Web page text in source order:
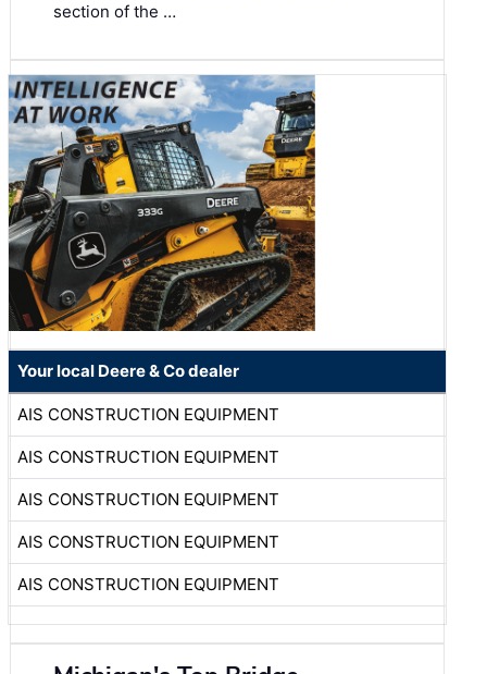
section of the …
Your local Deere & Co dealer
AIS CONSTRUCTION EQUIPMENT
AIS CONSTRUCTION EQUIPMENT
AIS CONSTRUCTION EQUIPMENT
AIS CONSTRUCTION EQUIPMENT
AIS CONSTRUCTION EQUIPMENT